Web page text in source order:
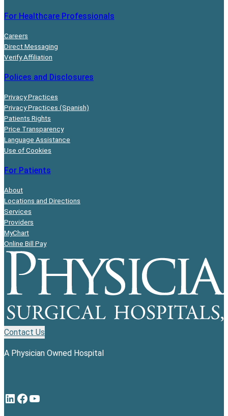
For Healthcare Professionals
Careers
Direct Messaging
Verify Affiliation
Polices and Disclosures
Privacy Practices
Privacy Practices (Spanish)
Patients Rights
Price Transparency
Language Assistance
Use of Cookies
For Patients
About
Locations and Directions
Services
Providers
MyChart
Online Bill Pay
Contact Us
A Physician Owned Hospital
LinkedIn Facebook YouTube